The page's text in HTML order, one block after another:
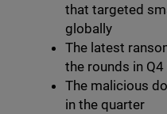
that targeted
globally
The latest
the rounds in
The malicious
in the quarter